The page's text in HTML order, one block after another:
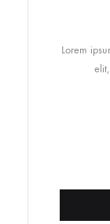
Lorem